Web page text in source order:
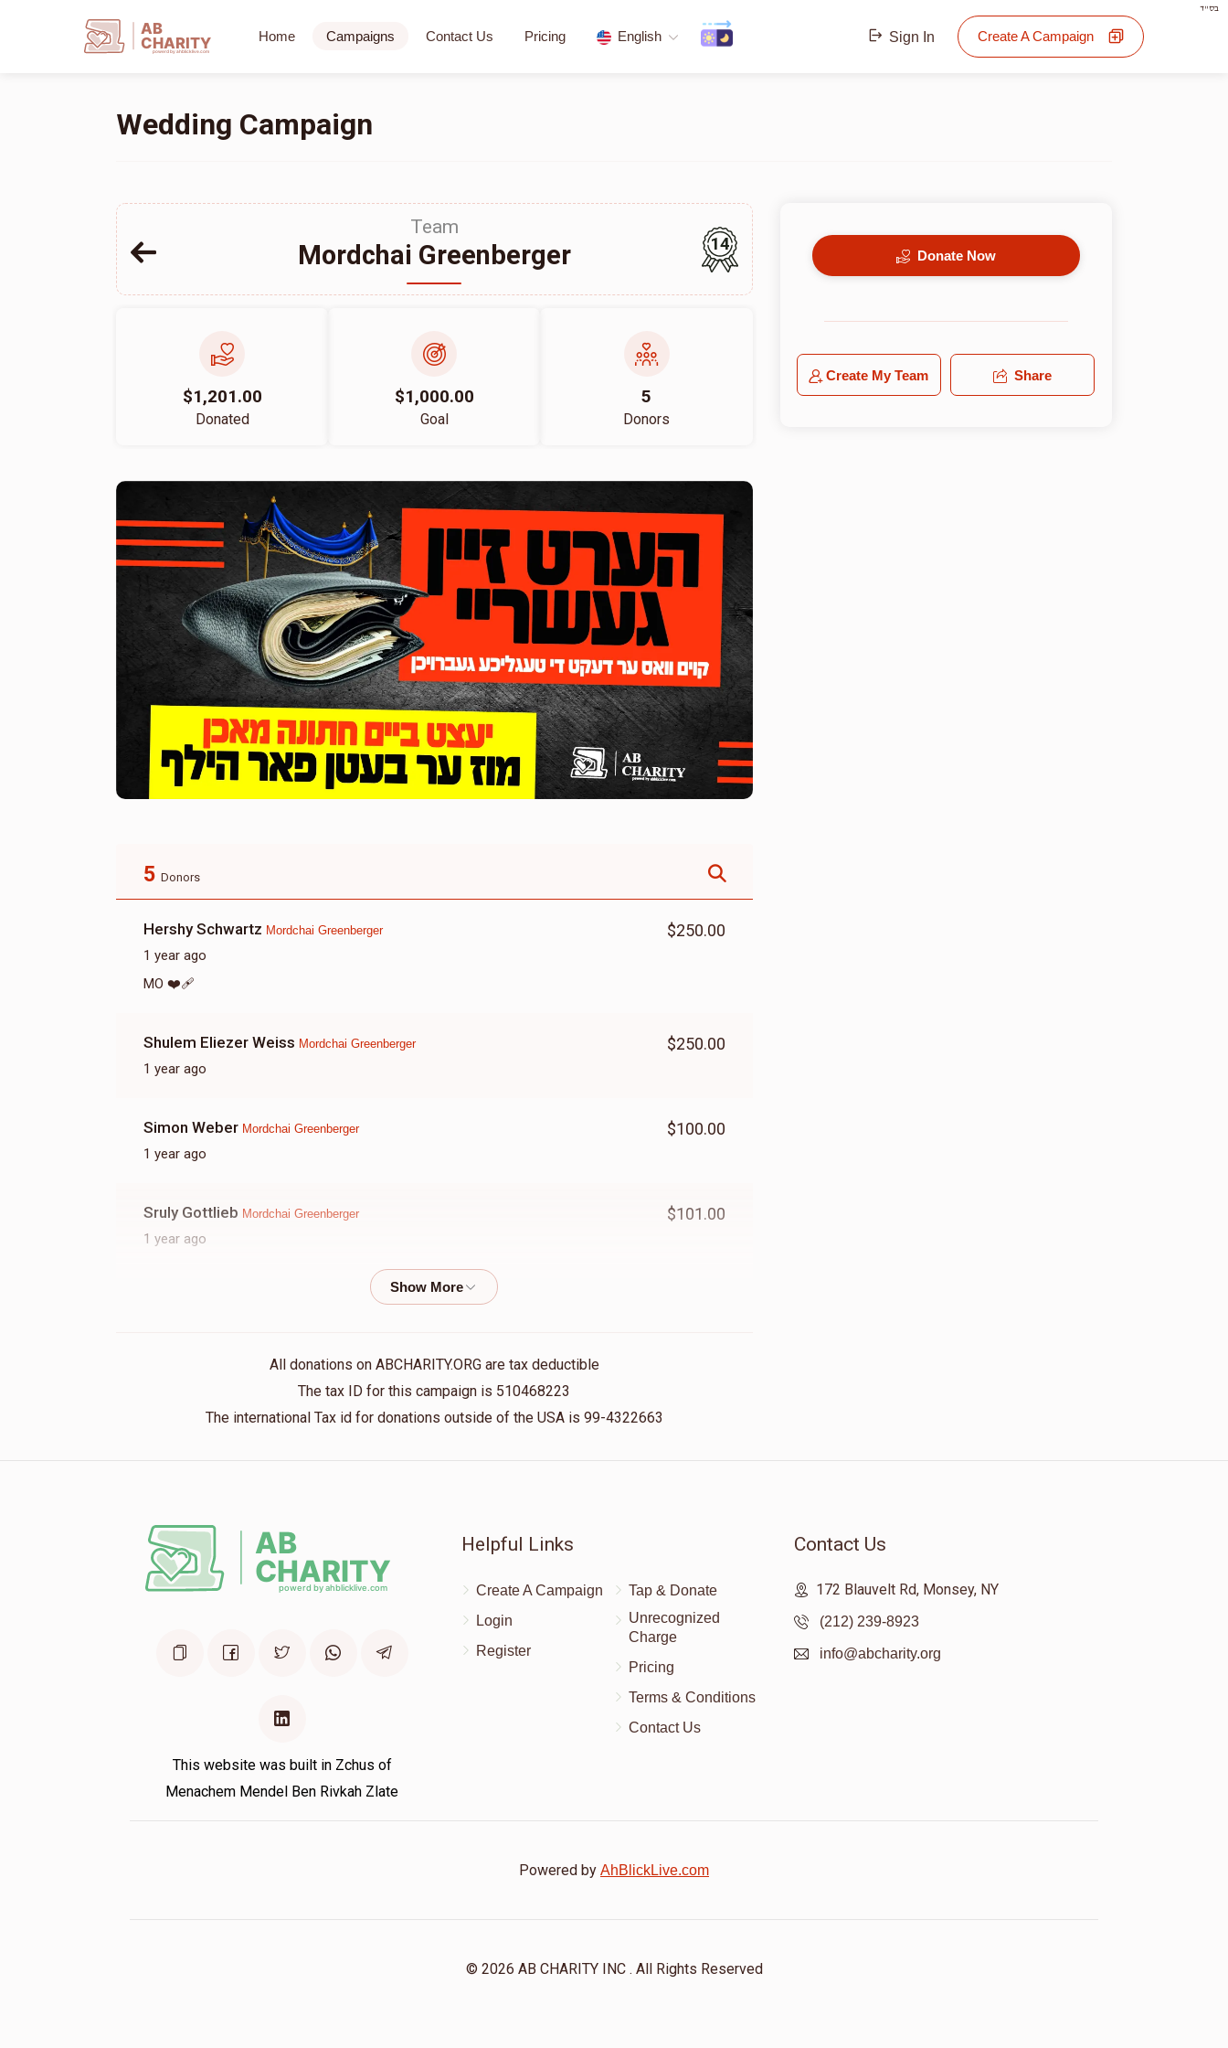
בס"ד
AB
CHARITY
powerd by ahblicklive.com
Home Campaigns Contact Us Pricing English Sign In Create A Campaign
Wedding Campaign
Team
Mordchai Greenberger 14
$1,201.00
Donated
$1,000.00
Goal
5
Donors
5 Donors
Hershy Schwartz Mordchai Greenberger
1 year ago
$250.00
MO ❤️‍🩹
Shulem Eliezer Weiss Mordchai Greenberger
1 year ago
$250.00
Simon Weber Mordchai Greenberger
1 year ago
$100.00
Sruly Gottlieb Mordchai Greenberger
1 year ago
$101.00
All donations on ABCHARITY.ORG are tax deductible
The tax ID for this campaign is 510468223
The international Tax id for donations outside of the USA is 99-4322663
Donate Now
Create My Team Share
This website was built in Zchus of
Menachem Mendel Ben Rivkah Zlate
Helpful Links
Create A Campaign
Login
Register
Tap & Donate
Unrecognized
Charge
Pricing
Terms & Conditions
Contact Us
Contact Us
172 Blauvelt Rd, Monsey, NY
(212) 239-8923
info@abcharity.org
Powered by AhBlickLive.com
© 2026 AB CHARITY INC . All Rights Reserved